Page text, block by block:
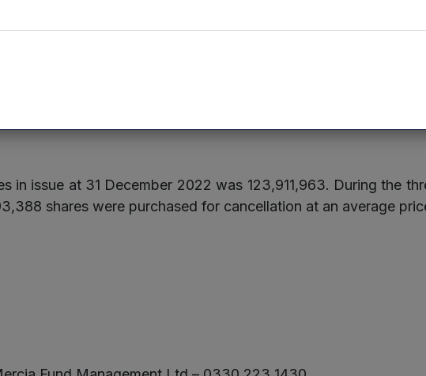
in issue at 31 December 2022 was 123,911,963. During the
shares were purchased for cancellation at an average